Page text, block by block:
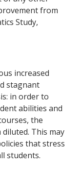
from
Study,
increased
stagnant
in order to
abilities and
the
This may
that stress
students.